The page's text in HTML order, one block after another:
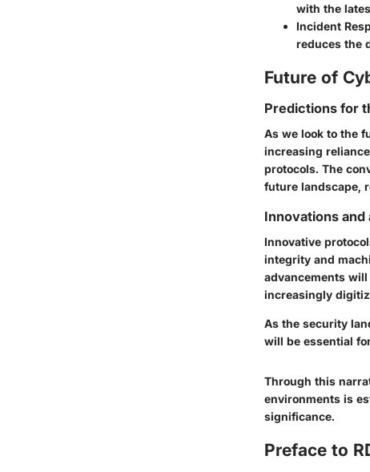
with the
Incident
reduces the
Future of
Predictions for
As we look to the
increasing
protocols. The
future landscape,
Innovations
Innovative
integrity and
advancements
increasingly
As the security
will be essential
Through this
environments is
significance.
Preface to